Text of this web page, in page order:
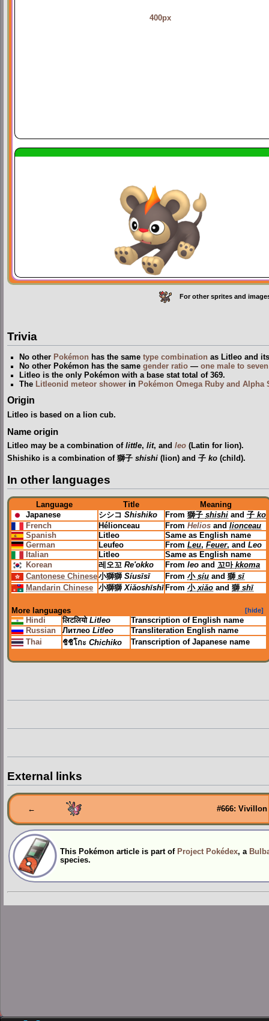
400px
For other sprites and
Trivia
No other Pokémon has the sametype combination as Litleo and
No other Pokémon has the samegender ratio —one male to
Litleo is the only Pokémon with a base stat total of 369.
The Litleonid meteor shower in Pokémon Omega Ruby and Alpha
Origin
Litleo is based on a lion cub.
Name origin
Litleo may be a combination of little, lit, and leo (Latin for lion).
Shishiko is a combination of 獅子 shishi (lion) and 子 ko (child).
In other languages
Language Title
Meaning
Japanese
シシコ Shishiko From 獅子 shishi and 子 ko
French
Hélionceau From Helios and lionceau
Spanish
Litleo
Same as English name
German
Leufeo From Leu, Feuer, and Leo
Italian
Litleo
Same as English name
Korean
레오꼬 Re'okko From leo and 꼬마 kkoma
Cantonese Chinese小獅獅 Síusīsī From 小 síu and 獅 sī
Mandarin Chinese
小獅獅 Xiǎoshīshī From 小 xiǎo and 獅 shī
[hide]
More languages
Hindi
लिटलियो Litleo
Transcription of English name
Russian
Литлео Litleo
Transliteration English name
Thai
ชิชิโกะ Chichiko Transcription of Japanese name
External links
← #666: Vivillon
This Pokémon article is part of Project Pokédex, a
species.